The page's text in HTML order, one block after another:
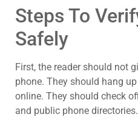
Steps To
Safely
First, the reader should not
phone. They should hang
online. They should check
and public phone